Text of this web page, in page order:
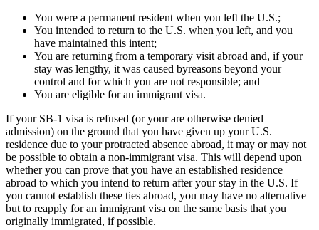
You were a permanent resident when you left the U.S.;
You intended to return to the U.S. when you left, and you
have maintained this intent;
You are returning from a temporary visit abroad and, if your
stay was lengthy, it was caused byreasons beyond your
control and for which you are not responsible; and
You are eligible for an immigrant visa.
If your SB-1 visa is refused (or your are otherwise denied
admission) on the ground that you have given up your U.S.
residence due to your protracted absence abroad, it may or may not
be possible to obtain a non-immigrant visa. This will depend upon
whether you can prove that you have an established residence
abroad to which you intend to return after your stay in the U.S. If
you cannot establish these ties abroad, you may have no alternative
but to reapply for an immigrant visa on the same basis that you
originally immigrated, if possible.